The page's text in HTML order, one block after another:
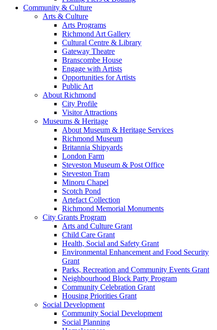
Community & Culture
Arts & Culture
Arts Programs
Richmond Art Gallery
Cultural Centre & Library
Gateway Theatre
Branscombe House
Engage with Artists
Opportunities for Artists
Public Art
About Richmond
City Profile
Visitor Attractions
Museums & Heritage
About Museum & Heritage Services
Richmond Museum
Britannia Shipyards
London Farm
Steveston Museum & Post Office
Steveston Tram
Minoru Chapel
Scotch Pond
Artefact Collection
Richmond Memorial Monuments
City Grants Program
Arts and Culture Grant
Child Care Grant
Health, Social and Safety Grant
Environmental Enhancement and Food Security
Grant
Parks, Recreation and Community Events Grant
Neighbourhood Block Party Program
Community Celebration Grant
Housing Priorities Grant
Social Development
Community Social Development
Social Planning